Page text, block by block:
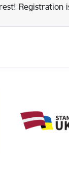
Registration